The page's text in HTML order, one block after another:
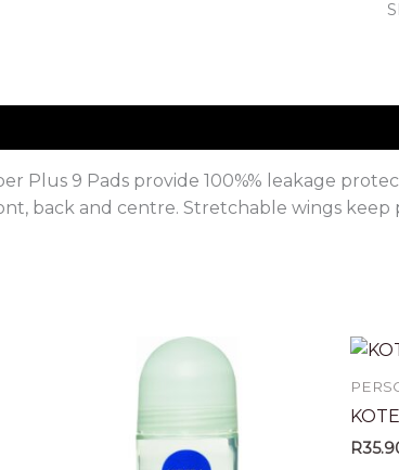
Plus 9 Pads provide 100%% leakage
back and centre. Stretchable wings keep
R